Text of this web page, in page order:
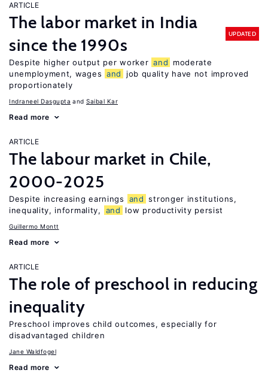
ARTICLE
The labor market in India
since the 1990s
UPDATED
Despite higher output per worker and
moderate
unemployment, wages and
job quality have not improved
proportionately
Indraneel Dasgupta Saibal Kar
Read more
ARTICLE
The labour market in Chile,
2000-2025
Despite increasing earnings and stronger institutions,
inequality, informality,
and low productivity persist
Guillermo Montt
Read more
ARTICLE
The role of preschool in reducing
inequality
Preschool improves child outcomes, especially for
disadvantaged children
Jane Waldfogel
Read more